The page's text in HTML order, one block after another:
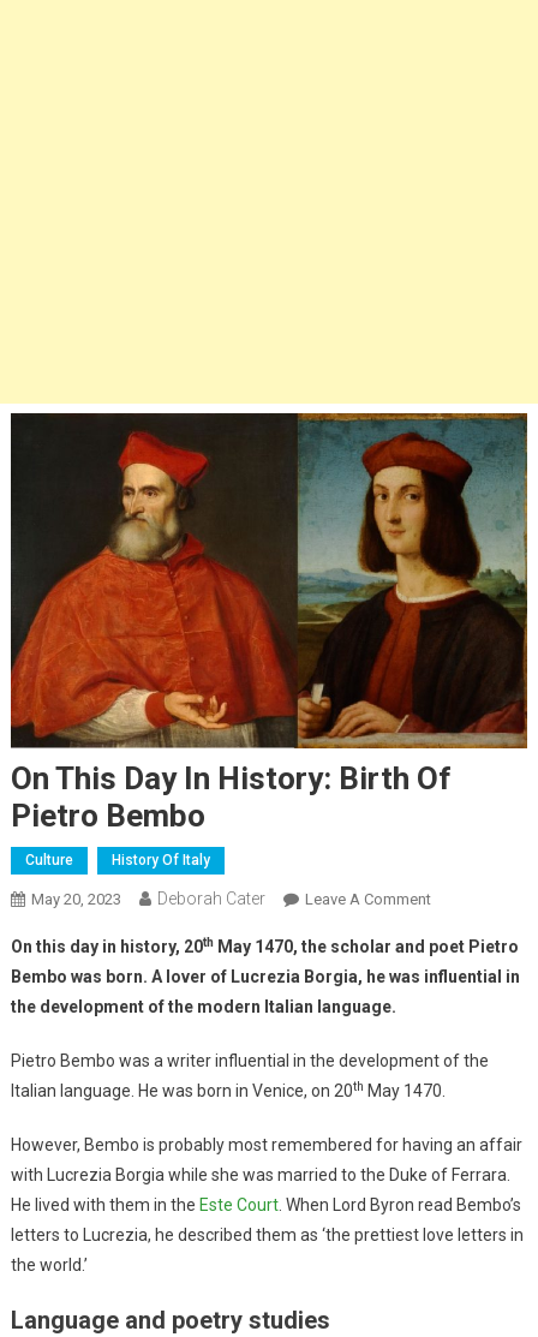
On This Day In History: Birth Of
Pietro Bembo
Culture History Of Italy
May 20, 2023 Deborah Cater Leave A Comment
On this day in history, 20thMay 1470, the scholar and poet Pietro
Bembo was born. A lover of Lucrezia Borgia, he was influential in
the development of the modern Italian language.
Pietro Bembo was a writer influential in the development of the
Italian language. He was born in Venice, on 20th May 1470.
However, Bembo is probably most remembered for having an affair
with Lucrezia Borgia while she was married to the Duke of Ferrara.
He lived with them in the Este Court. When Lord Byron read Bembo’s
letters to Lucrezia, he described them as ‘the prettiest love letters in
the world.’
Language and poetry studies